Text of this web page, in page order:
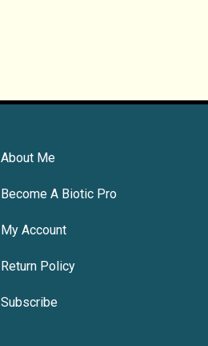
About Me
Become A Biotic Pro
My Account
Return Policy
Subscribe